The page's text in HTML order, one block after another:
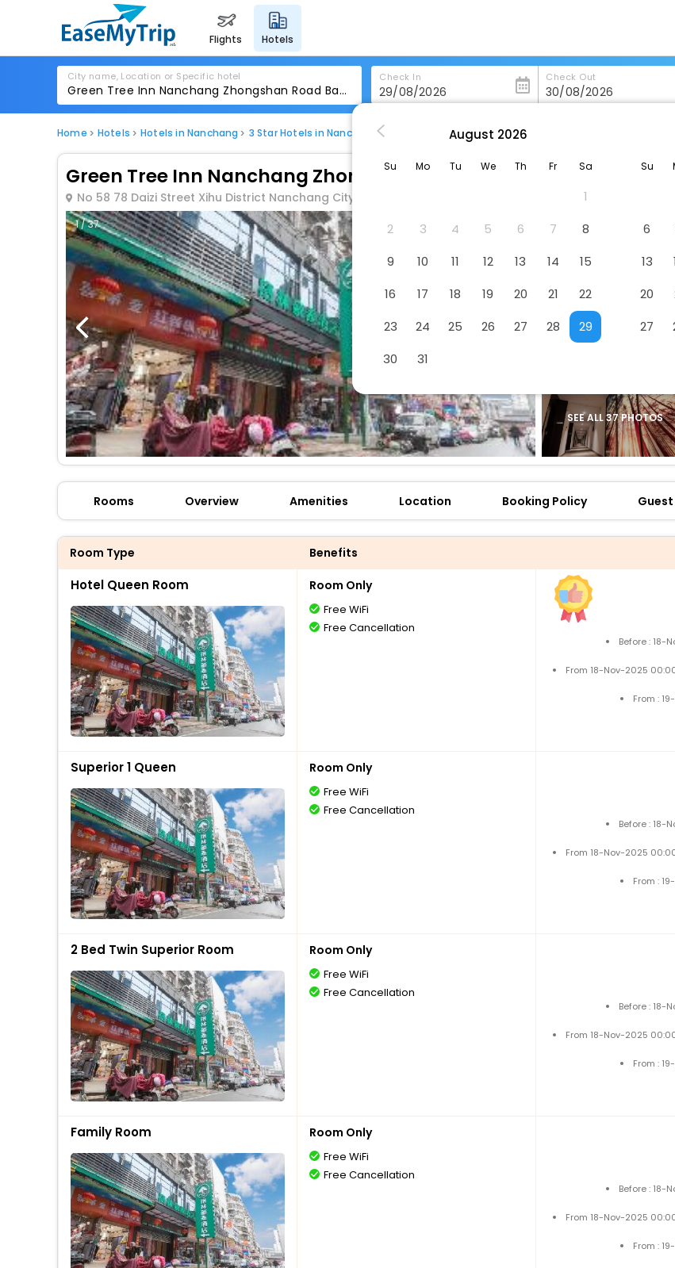
flights hotels
City name, Location or Specific hotel Check In Check Out
Home Hotels Hotels in Nanchang 3 Star Hotels in Nanchang Green Tree Inn Nanchang Zhongshan Road Bayi Pavili
Green Tree Inn Nanchang Zhongshan Road Bayi Pavili
No 58 78 Daizi Street Xihu District Nanchang City
1 / 37
SEE ALL 37 PHOTOS
Rooms Overview Amenities Location Booking Policy
Room Type Benefits
Hotel Queen Room Room Only
Free WiFi
Free Cancellation
Before : 18-
From 18-Nov-2025
From :
Superior 1 Queen Room Only
Free WiFi
Free Cancellation
Before : 18-
From 18-Nov-2025
From :
2 Bed Twin Superior Room Room Only
Free WiFi
Free Cancellation
Before : 18-
From 18-Nov-2025
From :
Family Room Room Only
Free WiFi
Free Cancellation
Before : 18-
From 18-Nov-2025
From :
August 2026
Su Mo Tu We Th Fr Sa
1
2
3 4 5 6 7
8
9
10 11 12 13 14
15
16
17 18 19 20 21
22
23
24 25 26 27 28
29
30
31
Su
6
13
20
27